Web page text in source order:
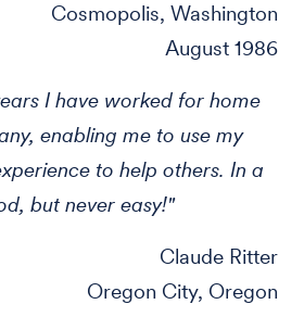
Cosmopolis, Washington
August 1986
I have worked for home
enabling me to use my
to help others. In a
but never easy!"
Claude Ritter
Oregon City, Oregon